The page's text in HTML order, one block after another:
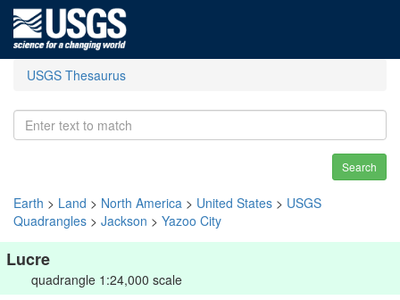
USGS Thesaurus
Search
Earth > Land > North America > United States > USGS
Quadrangles > Jackson > Yazoo City
Lucre
quadrangle 1:24,000 scale